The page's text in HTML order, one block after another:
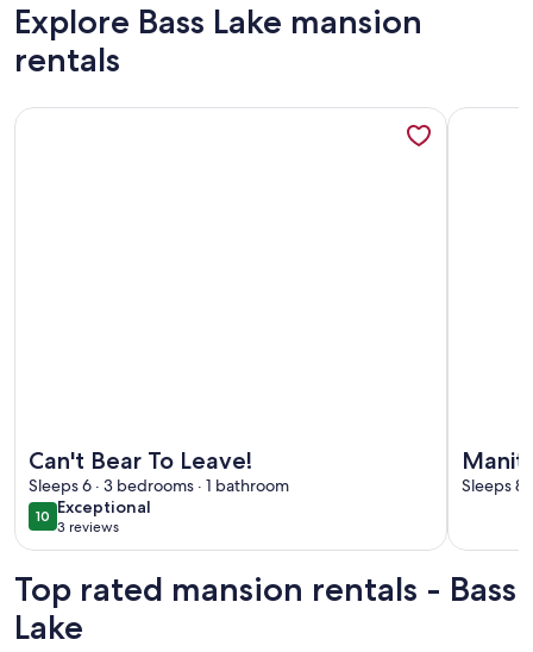
Explore Bass Lake mansion
rentals
Can't Bear To Leave!
Sleeps 6 · 3 bedrooms · 1 bathroom
1010 out of 10
Exceptional
exceptional
3 reviews
(3
More information about Can't Bear To Leave!
Sleeps 8
More
Top rated mansion rentals - Bass
Lake